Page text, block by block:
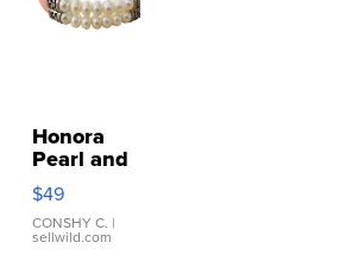
Honora
Pearl and
Pink
Leather
Bracelet
Adjustable
$49
CONSHY C. |
sellwild.com